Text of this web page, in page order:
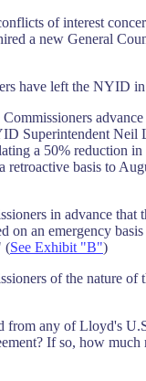
of interest
a new General
have left the NYID
advance
Superintendent Neil
a 50% reduction in
retroactive basis to
in advance that
on an emergency
(See Exhibit "B")
of the nature of
from any of Lloyd's
If so, how much